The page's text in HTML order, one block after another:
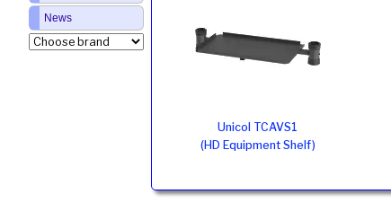
Unicol TCAVS1
(HD Equipment Shelf)
News